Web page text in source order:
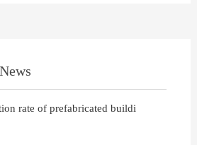
rate of prefabricated buildi